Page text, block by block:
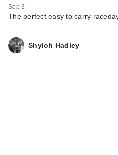
Sep 3
The perfect easy to carry
Shyloh Hadley